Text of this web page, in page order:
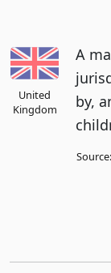
United
Kingdom
A
by,
Source: